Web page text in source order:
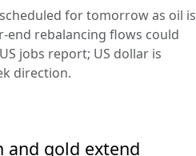
for tomorrow as oil is
end rebalancing flows could
jobs report; US dollar is
direction.
and gold extend